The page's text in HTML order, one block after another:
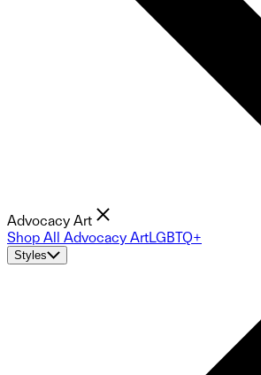
Advocacy Art
Shop All Advocacy ArtLGBTQ+
Styles